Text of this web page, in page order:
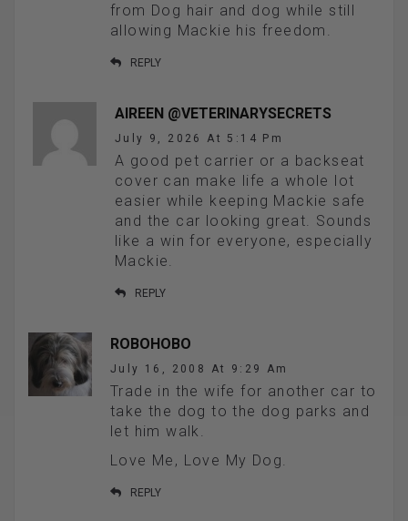
from Dog hair and dog while still
allowing Mackie his freedom.
REPLY
AIREEN @VETERINARYSECRETS
July 9, 2026 At 5:14 Pm
A good pet carrier or a backseat
cover can make life a whole lot
easier while keeping Mackie safe
and the car looking great. Sounds
like a win for everyone, especially
Mackie.
REPLY
ROBOHOBO
July 16, 2008 At 9:29 Am
Trade in the wife for another car to
take the dog to the dog parks and
let him walk.
Love Me, Love My Dog.
REPLY